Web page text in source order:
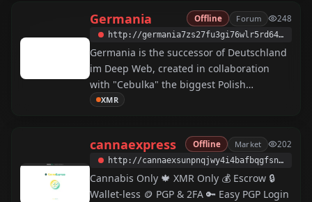
Harm Reduction 🙌
Germania Offline Forum 248
http://germania7zs27fu3gi76wlr5rd64cc2yjexyzvrbm4jufk7pibrpizad.onion
Germania is the successor of Deutschland
im Deep Web, created in collaboration
with "Cebulka" the biggest Polish
community (active since 2013). The forum
to-End encrypted private messages.
XMR
cannaexpress Offline Market 202
http://cannaexsunpnqjwy4i4bafbqgfsnn7lwnsf6azqgcaoog5d2i3qw2uyd.onion
Cannabis Only 🍁 XMR Only 💰 Escrow 🔒
Wallet-less 🪙 PGP & 2FA 🔑 Easy PGP Login